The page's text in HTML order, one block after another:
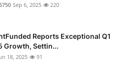
Sep 6, 2025 220
Reports Exceptional Q1
Growth, Settin...
18, 2025 91